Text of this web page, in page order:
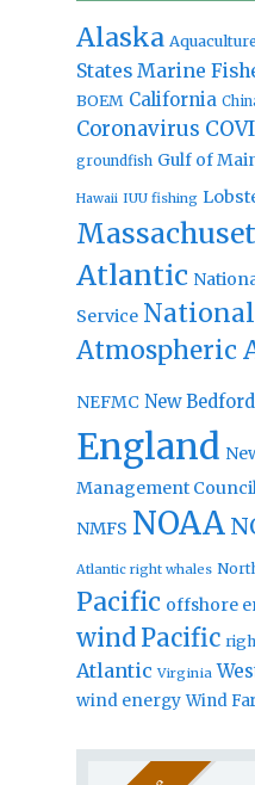
Alaska
States Marine
BOEM California
Coronavirus
groundfish Gulf of
Hawaii IUU fishing
Atlantic
Service National
Atmospheric
NEFMC New Bedford
England
Management
NMFS NOAA
Atlantic right whales
Pacific offshore
windPacific
Atlantic Virginia
wind energy Wind